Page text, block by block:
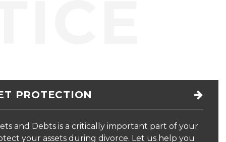
PROTECTION
and Debts is a critically important part of your
your assets during divorce. Let us help you